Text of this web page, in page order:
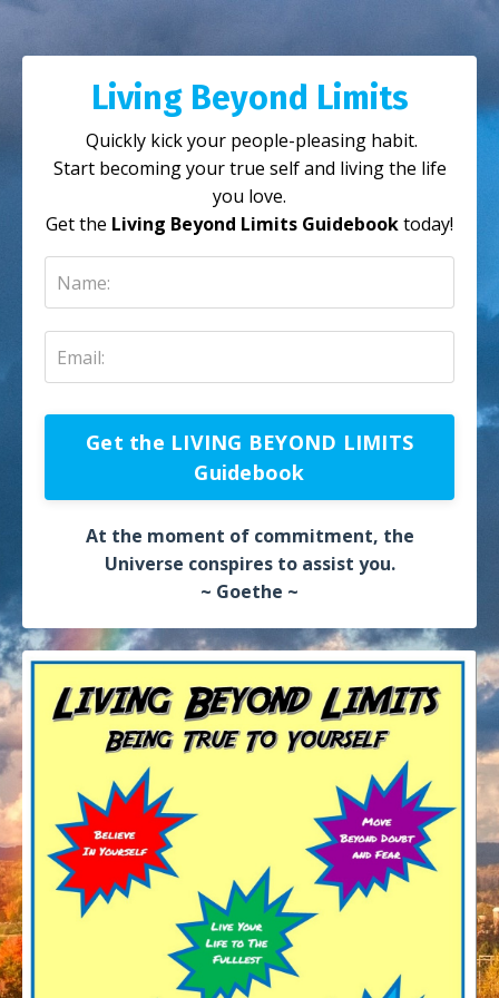
Living Beyond Limits
Quickly kick your people-pleasing habit.
Start becoming your true self and living the life
you love.
Get the Living Beyond Limits Guidebooktoday!
Get the LIVING BEYOND LIMITS
Guidebook
At the moment of commitment, the
Universe conspires to assist you.
~ Goethe ~